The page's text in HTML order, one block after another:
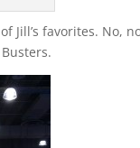
Jill’s favorites. No,